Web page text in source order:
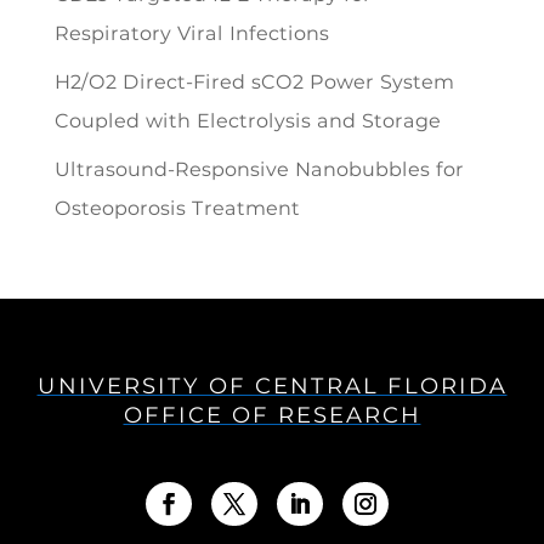
Respiratory Viral Infections
H2/O2 Direct-Fired sCO2 Power System
Coupled with Electrolysis and Storage
Ultrasound-Responsive Nanobubbles for
Osteoporosis Treatment
UNIVERSITY OF CENTRAL FLORIDA
OFFICE OF RESEARCH